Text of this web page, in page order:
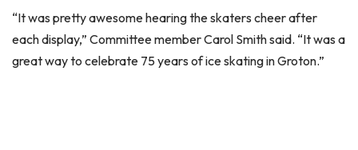
“It was pretty awesome hearing the skaters cheer after
each display,” Committee member Carol Smith said. “It was a
great way to celebrate 75 years of ice skating in Groton.”